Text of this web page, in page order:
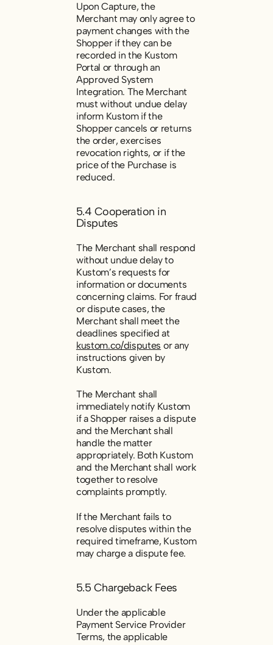
Upon Capture, the
Merchant may only agree to
payment changes with the
Shopper if they can be
recorded in the Kustom
Portal or through an
Approved System
Integration. The Merchant
must without undue delay
inform Kustom if the
Shopper cancels or returns
the order, exercises
revocation rights, or if the
price of the Purchase is
reduced.
5.4 Cooperation in
Disputes
The Merchant shall respond
without undue delay to
Kustom’s requests for
information or documents
concerning claims. For fraud
or dispute cases, the
Merchant shall meet the
deadlines specified at
kustom.co/disputes or any
instructions given by
Kustom.
The Merchant shall
immediately notify Kustom
if a Shopper raises a dispute
and the Merchant shall
handle the matter
appropriately. Both Kustom
and the Merchant shall work
together to resolve
complaints promptly.
If the Merchant fails to
resolve disputes within the
required timeframe, Kustom
may charge a dispute fee.
5.5 Chargeback Fees
Under the applicable
Payment Service Provider
Terms, the applicable